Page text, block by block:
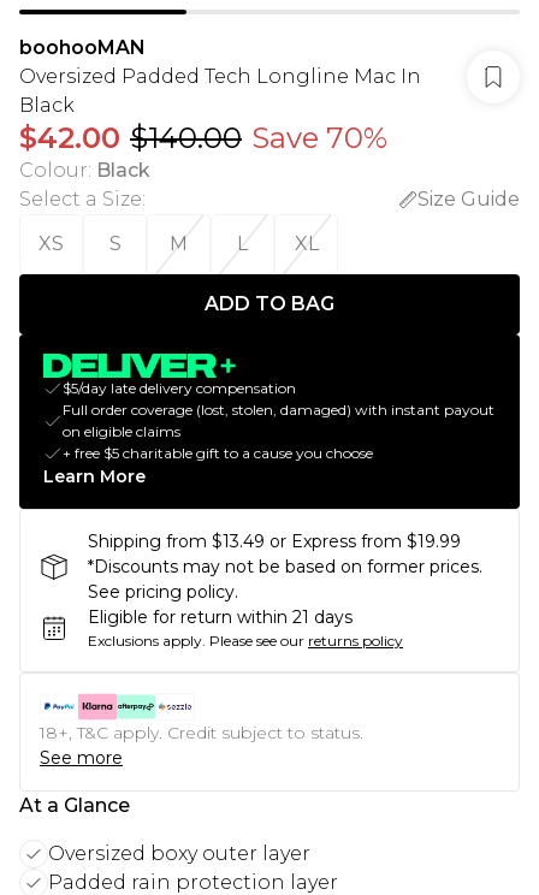
boohooMAN
Oversized Padded Tech Longline Mac In
Black
$42.00 $140.00 Save 70%
Colour: Black
Select a Size:
Size Guide
XS
S M L XL
ADD TO BAG
$5/day late delivery compensation
Full order coverage (lost, stolen, damaged) with instant payout
on eligible claims
+ free $5 charitable gift to a cause you choose
Learn More
Shipping from $13.49 or Express from $19.99
*Discounts may not be based on former prices.
See pricing policy.
Eligible for return within 21 days
Exclusions apply. Please see our returns policy
18+, T&C apply. Credit subject to status.
See more
At a Glance
Oversized boxy outer layer
Padded rain protection layer